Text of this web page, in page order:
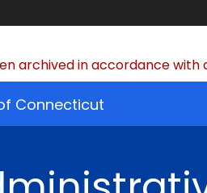
archived in accordance with
Connecticut